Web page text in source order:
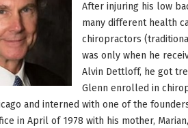
After injuring his low
many different health
chiropractors
was only when he
Alvin Dettloff, he got
Glenn enrolled in
and interned with one of the
in April of 1978 with his mother,